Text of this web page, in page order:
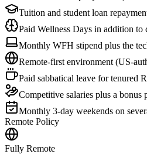
Tuition and student loan
Paid Wellness Days in addition to
Monthly WFH stipend plus the
Remote-first environment (US-
Paid sabbatical leave for tenured
Competitive salaries plus a bonus
Monthly 3-day weekends on
Remote Policy
Fully Remote